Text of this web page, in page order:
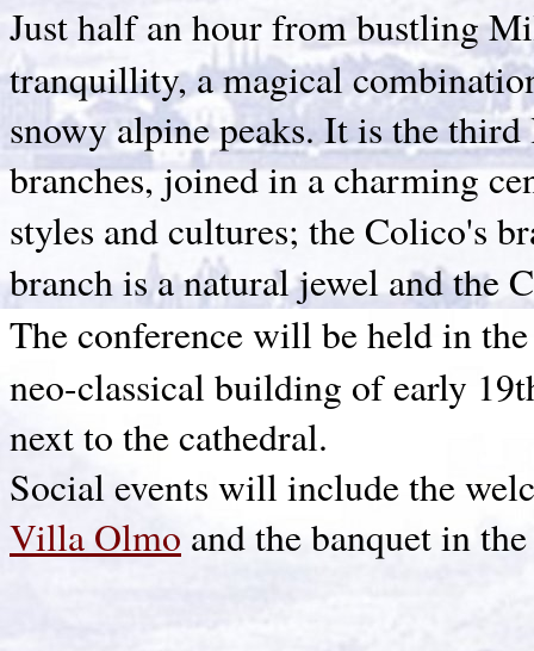
Just half an hour from bustling
tranquillity, a magical
snowy alpine peaks. It is the
branches, joined in a charming
styles and cultures; the Colico's
branch is a natural jewel and the
The conference will be held in
neo-classical building of early
next to the cathedral.
Social events will include the
Villa Olmo and the banquet in